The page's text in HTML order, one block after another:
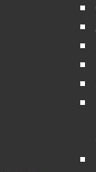
and total
scrabble
give